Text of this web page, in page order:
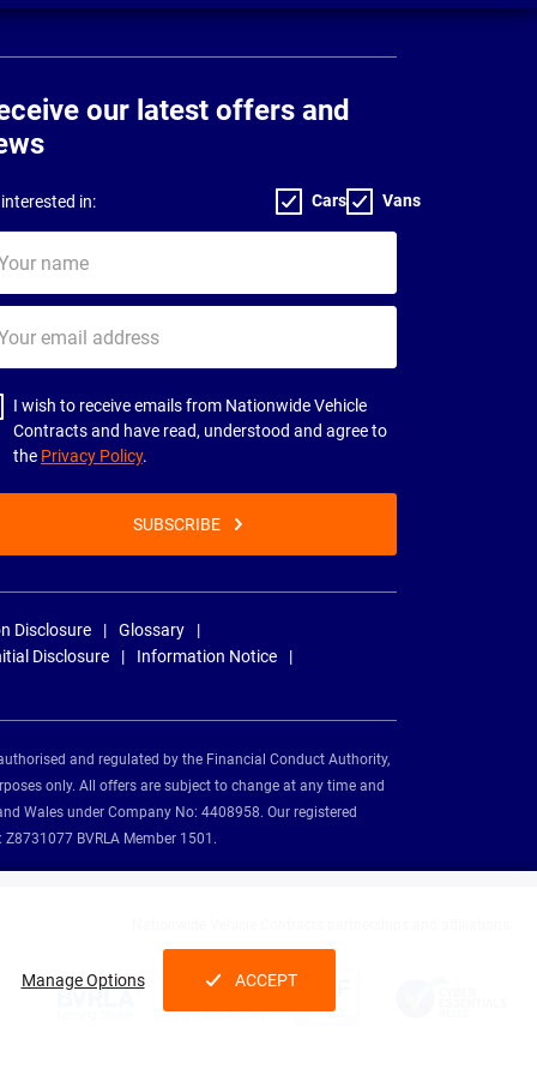
Manage Options ACCEPT
our latest offers and
in: Cars Vans
I wish to receive emails from Nationwide Vehicle
Contracts and have read, understood and agree to
the Privacy Policy.
SUBSCRIBE
Disclosure
Glossary
Disclosure
Information Notice
and regulated by the Financial Conduct Authority,
only. All offers are subject to change at any time and
Wales under Company No: 4408958. Our registered
BVRLA Member 1501.